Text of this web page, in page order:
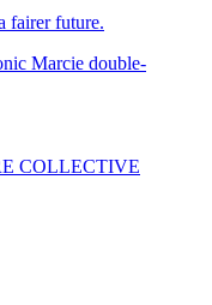
fairer future.
COLLECTIVE